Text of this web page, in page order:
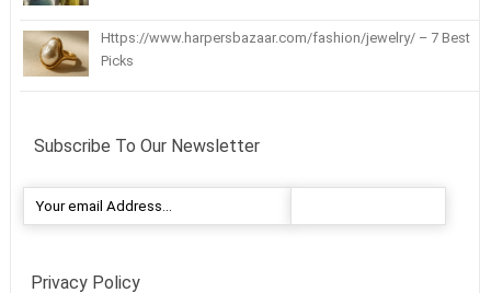
Https://www.harpersbazaar.com/fashion/jewelry/ – 7 Best
Picks
Subscribe To Our Newsletter
Privacy Policy